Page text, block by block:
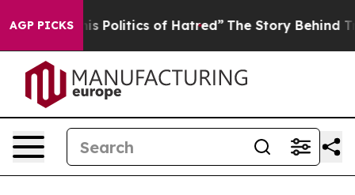
AGP PICKS
Politics of Hatred” The Story Behind Trump’s